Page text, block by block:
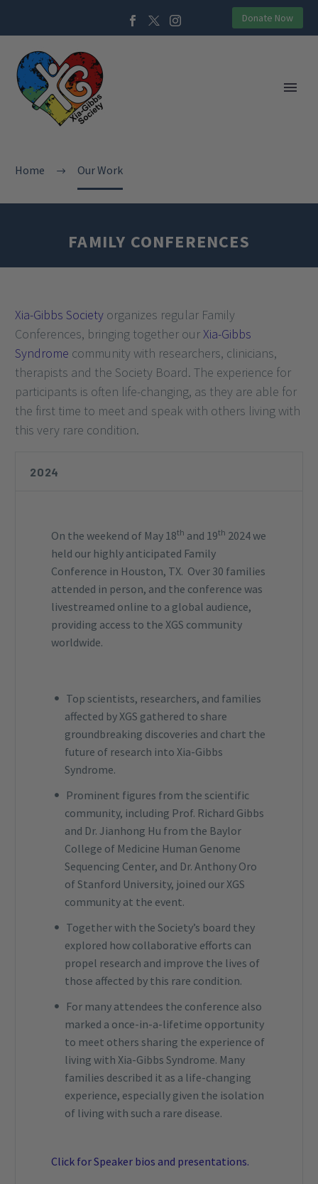
Donate Now
Home Our Work
FAMILY CONFERENCES
Xia-Gibbs Society organizes regular Family
Conferences, bringing together ourXia-Gibbs
Syndrome community with researchers, clinicians,
therapists and the Society Board. The experience for
participants is often life-changing, as they are able for
the first time to meet and speak with others living with
this very rare condition.
2024
On the weekend of May 18th and 19th 2024 we
held our highly anticipated Family
Conference in Houston, TX. Over 30 families
attended in person, and the conference was
livestreamed online to a global audience,
providing access to the XGS community
worldwide.
Top scientists, researchers, and families
affected by XGS gathered to share
groundbreaking discoveries and chart the
future of research into Xia-Gibbs
Syndrome.
Prominent figures from the scientific
community, including Prof. Richard Gibbs
and Dr. Jianhong Hu from the Baylor
College of Medicine Human Genome
Sequencing Center, and Dr. Anthony Oro
of Stanford University, joined our XGS
community at the event.
Together with the Society’s board they
explored how collaborative efforts can
propel research and improve the lives of
those affected by this rare condition.
For many attendees the conference also
marked a once-in-a-lifetime opportunity
to meet others sharing the experience of
living with Xia-Gibbs Syndrome. Many
families described it as a life-changing
experience, especially given the isolation
of living with such a rare disease.
Click for Speaker bios and presentations.